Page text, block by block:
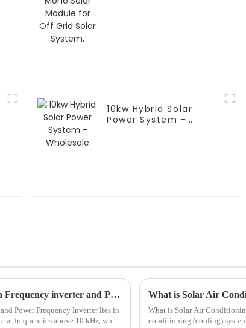
10kw Hybrid Solar
Power System -
what are the Main Difference Between High Frequency inverter and Power Frequency Inverter
Power Frequency Inverter lies in
at frequencies above 10 kHz, while
What is Solar Air
What is Solar Air Conditioning? &amp;nbsp; Solar air conditioning refers to
conditioning (cooling) system